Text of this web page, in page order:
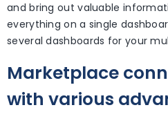
and bring out valuable
everything on a single
several dashboards for your
Marketplace
with various